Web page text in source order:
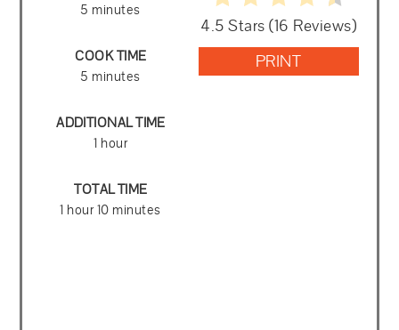
4.5 Stars (16 Reviews)
PRINT
5 minutes
COOK TIME
5 minutes
ADDITIONAL TIME
1 hour
TOTAL TIME
1 hour10 minutes